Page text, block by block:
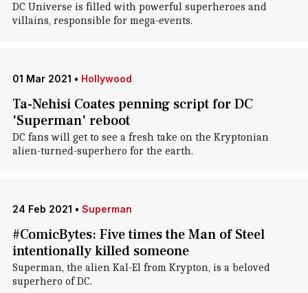
DC Universe is filled with powerful superheroes and
villains, responsible for mega-events.
01 Mar 2021 • Hollywood
Ta-Nehisi Coates penning script for DC
'Superman' reboot
DC fans will get to see a fresh take on the Kryptonian
alien-turned-superhero for the earth.
24 Feb 2021 • Superman
#ComicBytes: Five times the Man of Steel
intentionally killed someone
Superman, the alien Kal-El from Krypton, is a beloved
superhero of DC.